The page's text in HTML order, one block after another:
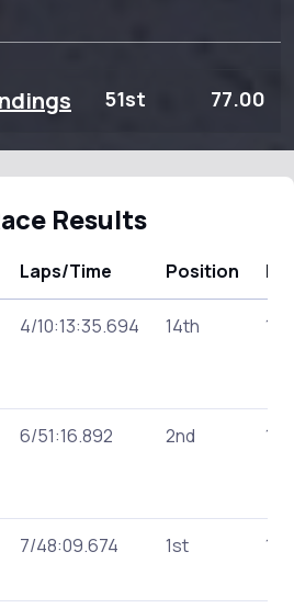
51st 77.00
Results
Laps/Time Position
4/10:13:35.694 14th
6/51:16.892 2nd
7/48:09.674 1st